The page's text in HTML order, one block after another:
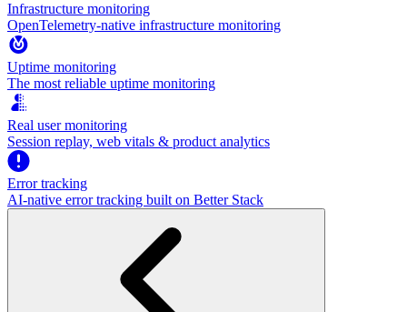
Infrastructure monitoring
OpenTelemetry-native infrastructure monitoring
Uptime monitoring
The most reliable uptime monitoring
Real user monitoring
Session replay, web vitals & product analytics
Error tracking
AI‑native error tracking built on Better Stack